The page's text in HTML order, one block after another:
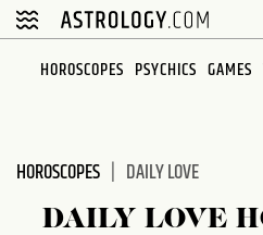
Please
note:
accessibility
HOROSCOPES PSYCHICS GAMES
HOROSCOPES DAILY LOVE
DAILY LOVE